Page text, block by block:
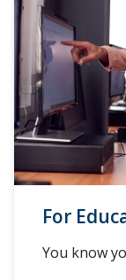
For
You know